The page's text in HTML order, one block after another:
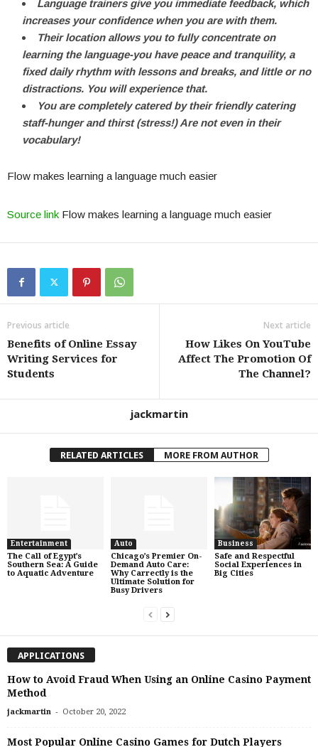
Language trainers give you immediate feedback, which
increases your confidence when you are with them.
Their location allows you to fully concentrate on
learning the language-you have peace and tranquility, a
fixed daily rhythm with lessons and breaks, and little or no
distractions. You will experience that.
You are completely catered by their friendly catering
staff-hunger and thirst (stress!) Are not even in their
vocabulary!
Flow makes learning a language much easier
Source link Flow makes learning a language much easier
Previous article
Benefits of Online Essay
Writing Services for
Students
Next article
How Likes On YouTube
Affect The Promotion Of
The Channel?
jackmartin
RELATED ARTICLES MORE FROM AUTHOR
Entertainment
The Call of Egypt’s
Southern Sea: A Guide
to Aquatic Adventure
Auto
Chicago’s Premier On-
Demand Auto Care:
Why Carrectly is the
Ultimate Solution for
Busy Drivers
Business
Safe and Respectful
Social Experiences in
Big Cities
APPLICATIONS
How to Avoid Fraud When Using an Online Casino Payment
Method
jackmartin - October 20, 2022
Most Popular Online Casino Games for Dutch Players